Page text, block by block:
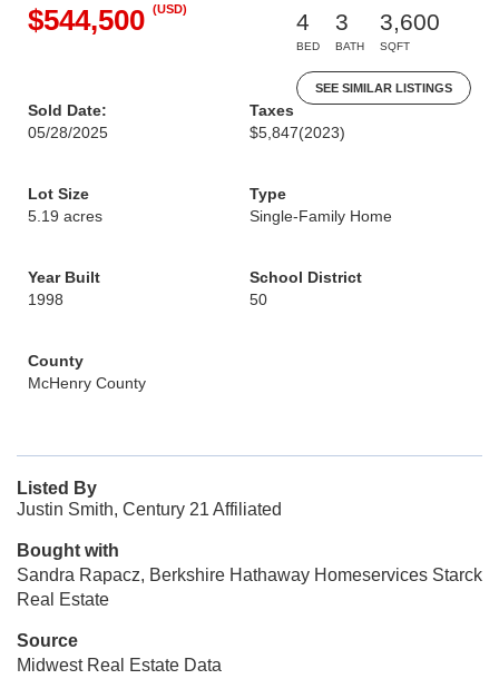
$544,500 (USD)
4
BED
3
BATH
3,600
SQFT
SEE SIMILAR LISTINGS
Sold Date:
05/28/2025
Taxes
$5,847(2023)
Lot Size
5.19 acres
Type
Single-Family Home
Year Built
1998
School District
50
County
McHenry County
Listed By
Justin Smith, Century 21 Affiliated
Bought with
Sandra Rapacz, Berkshire Hathaway Homeservices Starck
Real Estate
Source
Midwest Real Estate Data